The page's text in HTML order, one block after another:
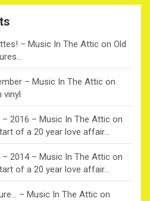
– Music In The Attic on Old
– Music In The Attic on
vinyl
2016 – Music In The Attic on
of a 20 year love affair…
2014 – Music In The Attic on
of a 20 year love affair…
– Music In The Attic on